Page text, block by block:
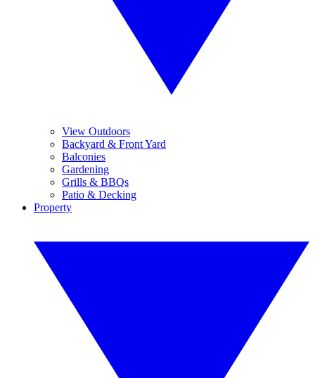
View Outdoors
Backyard & Front Yard
Balconies
Gardening
Grills & BBQs
Patio & Decking
Property